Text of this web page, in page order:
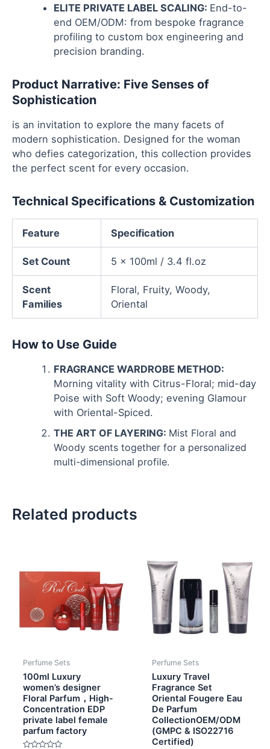
ELITE PRIVATE LABEL SCALING: End-to-
end OEM/ODM: from bespoke fragrance
profiling to custom box engineering and
precision branding.
Product Narrative: Five Senses of
Sophistication
is an invitation to explore the many facets of
modern sophistication. Designed for the woman
who defies categorization, this collection provides
the perfect scent for every occasion.
Technical Specifications & Customization
Feature Specification
Set Count 5 x 100ml / 3.4 fl.oz
Scent
Families
Floral, Fruity, Woody,
Oriental
How to Use Guide
FRAGRANCE WARDROBE METHOD:
Morning vitality with Citrus-Floral; mid-day
Poise with Soft Woody; evening Glamour
with Oriental-Spiced.
THE ART OF LAYERING: Mist Floral and
Woody scents together for a personalized
multi-dimensional profile.
Related products
Perfume Sets
100ml Luxury
women’s designer
Floral Parfum，High-
Concentration EDP
private label female
parfum factory
Perfume Sets
Luxury Travel
Fragrance Set
Oriental Fougere Eau
De Parfum
CollectionOEM/ODM
(GMPC & ISO22716
Certified)